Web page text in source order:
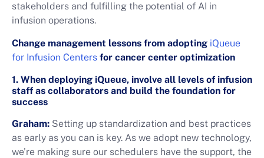
stakeholders and fulfilling the potential of AI in
infusion operations.
Change management lessons from adopting iQueue
for Infusion Centers for cancer center optimization
1. When deploying iQueue, involve all levels of infusion
staff as collaborators and build the foundation for
success
Graham: Setting up standardization and best practices
as early as you can is key. As we adopt new technology,
we’re making sure our schedulers have the support, the